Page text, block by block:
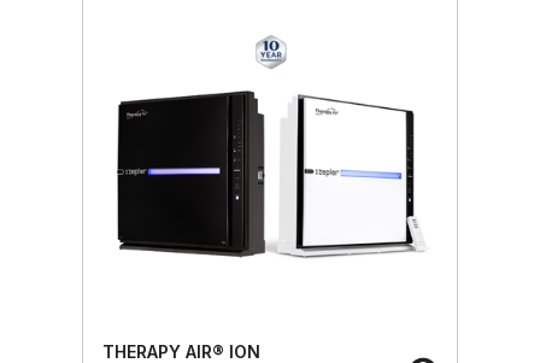
THERAPY AIR® ION